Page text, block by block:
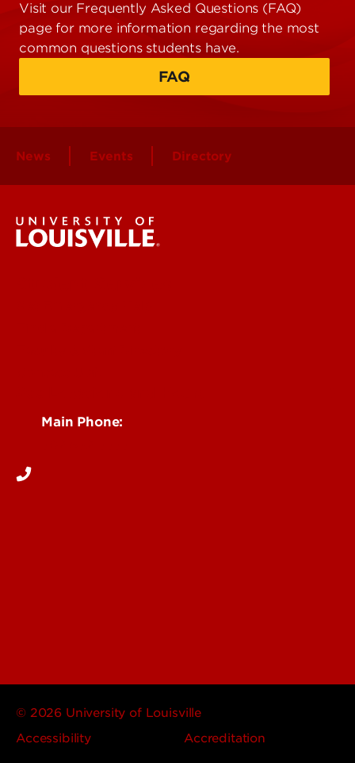
Visit our Frequently Asked Questions (FAQ)
page for more information regarding the most
common questions students have.
FAQ
News Events Directory
Main Phone:
© 2026 University of Louisville
Accessibility
Accreditation